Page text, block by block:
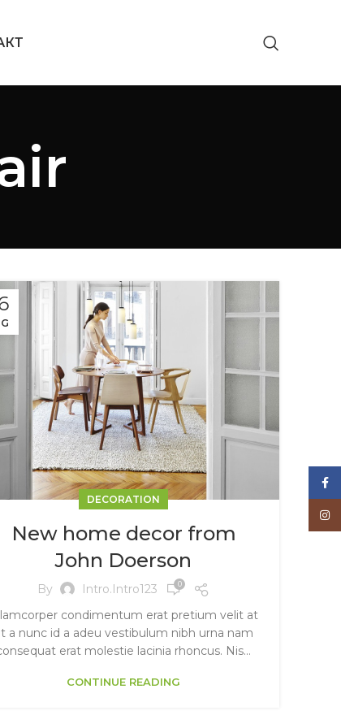
DECORATION
New home decor from
John Doerson
By Intro.intro123 0
condimentum erat pretium velit at
a nunc id a adeu vestibulum nibh urna nam
erat molestie lacinia rhoncus. Nis...
CONTINUE READING